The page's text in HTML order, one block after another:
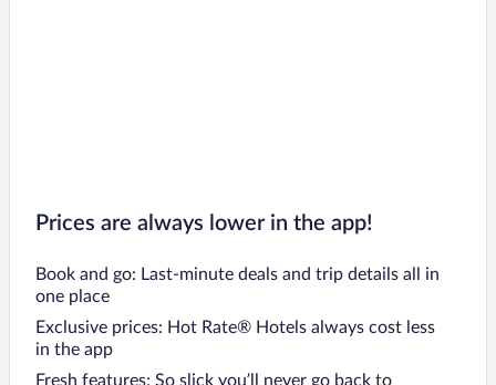
Prices are always lower in the app!
Book and go: Last-minute deals and trip details all in
one place
Exclusive prices: Hot Rate® Hotels always cost less
in the app
Fresh features: So slick you’ll never go back to